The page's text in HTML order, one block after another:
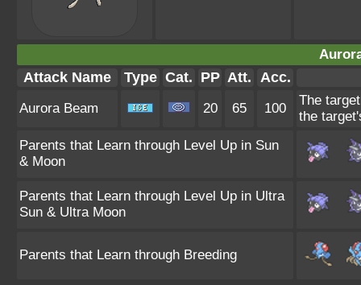
Attack Name Type Cat. PP Att. Acc.
Aurora Beam 20 65 100
The
the
Parents that Learn through Level Up in Sun
& Moon
Parents that Learn through Level Up in Ultra
Sun & Ultra Moon
Parents that Learn through Breeding